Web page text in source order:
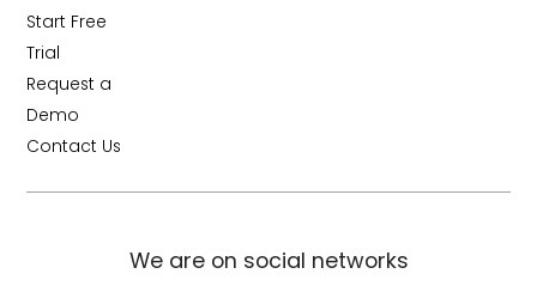
Start Free
Trial
Request a
Demo
Contact Us
We are on social networks